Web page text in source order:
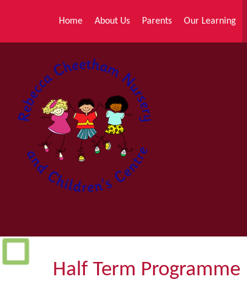
Home
About Us Parents Our Learning
Half Term Programme